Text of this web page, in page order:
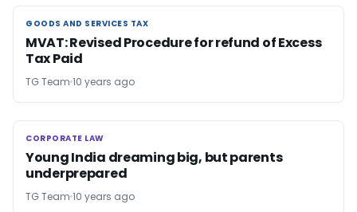
GOODS AND SERVICES TAX
GOODS AND SERVICES TAX
MVAT: Revised Procedure for refund of Excess
Tax Paid
TG Team 10 years ago
CORPORATE LAW
CORPORATE LAW
Young India dreaming big, but parents
underprepared
TG Team 10 years ago